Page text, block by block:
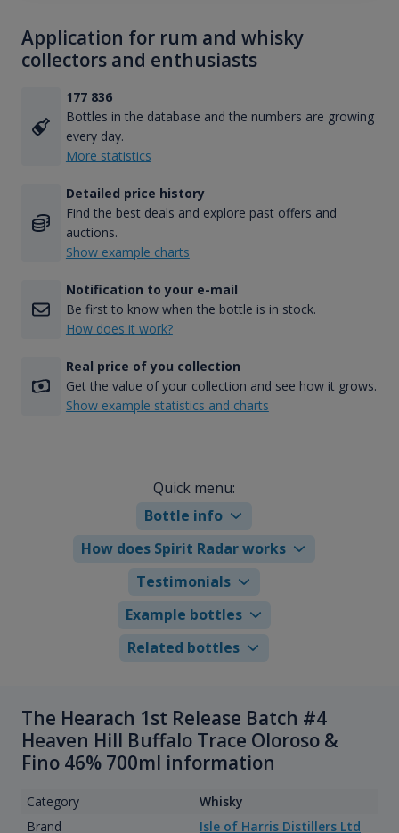
Application for rum and whisky
collectors and enthusiasts
177 836
Bottles in the database and the numbers are growing
every day.
More statistics
Detailed price history
Find the best deals and explore past offers and
auctions.
Show example charts
Notification to your e-mail
Be first to know when the bottle is in stock.
How does it work?
Real price of you collection
Get the value of your collection and see how it grows.
Show example statistics and charts
Quick menu:
Bottle info
How does Spirit Radar works
Testimonials
Example bottles
Related bottles
The Hearach 1st Release Batch #4
Heaven Hill Buffalo Trace Oloroso &
Fino 46% 700ml information
Category
Whisky
Brand
Isle of Harris Distillers Ltd